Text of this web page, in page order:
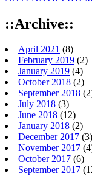
::Archive::
April 2021 (8)
February 2019 (2)
January 2019 (4)
October 2018 (2)
September 2018
July 2018 (3)
June 2018 (12)
January 2018 (2)
December 2017 (3)
November 2017
October 2017 (6)
September 2017